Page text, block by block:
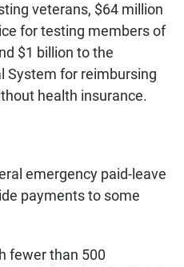
veterans, $64 million
for testing members of
$1 billion to the
System for reimbursing
health insurance.
emergency paid-leave
payments to some
fewer than 500